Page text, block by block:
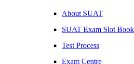
About SUAT
SUAT Exam Slot
Test Process
Exam Centre